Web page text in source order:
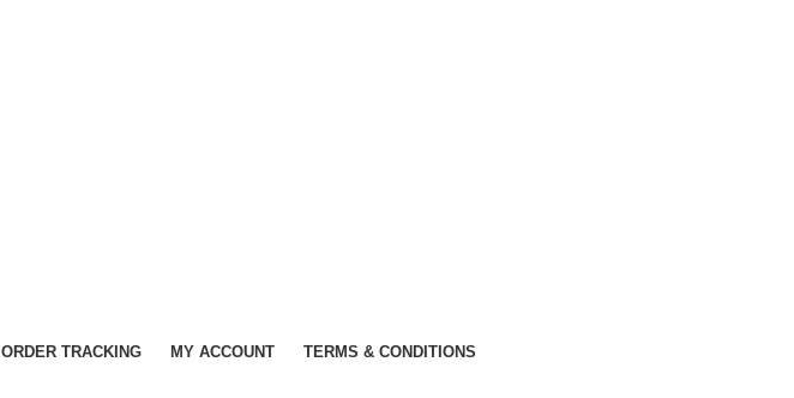
ORDER TRACKING MY ACCOUNT TERMS & CONDITIONS